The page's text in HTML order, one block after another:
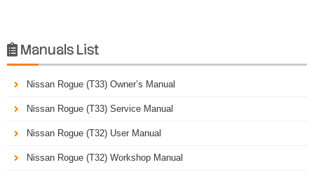
 Manuals List
Nissan Rogue (T33) Owner’s Manual
Nissan Rogue (T33) Service Manual
Nissan Rogue (T32) User Manual
Nissan Rogue (T32) Workshop Manual